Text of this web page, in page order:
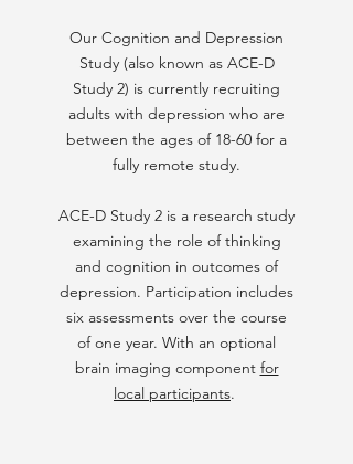
Our Cognition and Depression
Study (also known as ACE-D
Study 2) is currently recruiting
adults with depression who are
between the ages of 18-60 for a
fully remote study.
ACE-D Study 2 is a research study
examining the role of thinking
and cognition in outcomes of
depression. Participation includes
six assessments over the course
of one year. With an optional
brain imaging component for
local participants.